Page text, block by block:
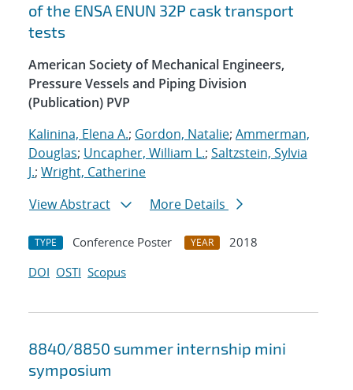
of the ENSA ENUN 32P cask transport
tests
American Society of Mechanical Engineers,
Pressure Vessels and Piping Division
(Publication) PVP
Kalinina, Elena A.; Gordon, Natalie; Ammerman,
Douglas; Uncapher, William L.; Saltzstein, Sylvia
J.; Wright, Catherine
View Abstract
More Details
TYPE Conference Poster YEAR
2018
DOI OSTI Scopus
8840/8850 summer internship mini
symposium